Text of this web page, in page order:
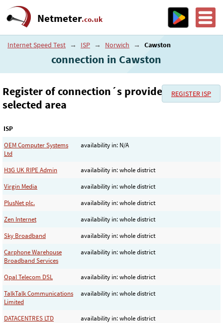
Netmeter.co.uk
Internet Speed Test → ISP → Norwich → Cawston
connection in Cawston
REGISTER ISP
Register of connection´s provider in the
selected area
ISP
OEM Computer Systems
Ltd
availability in: N/A
H3G UK RIPE Admin
availability in: whole district
Virgin Media
availability in: whole district
PlusNet plc.
availability in: whole district
Zen Internet
availability in: whole district
Sky Broadband
availability in: whole district
Carphone Warehouse
Broadband Services
availability in: whole district
Opal Telecom DSL
availability in: whole district
TalkTalk Communications
Limited
availability in: whole district
DATACENTRES LTD
availability in: whole district